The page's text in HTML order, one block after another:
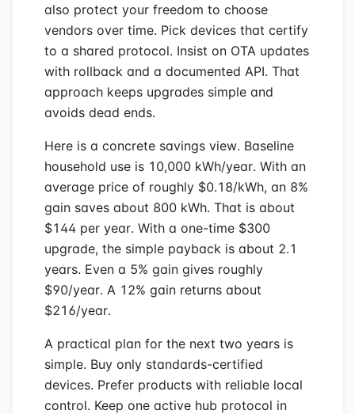
also protect your freedom to choose
vendors over time. Pick devices that certify
to a shared protocol. Insist on OTA updates
with rollback and a documented API. That
approach keeps upgrades simple and
avoids dead ends.
Here is a concrete savings view. Baseline
household use is 10,000 kWh/year. With an
average price of roughly $0.18/kWh, an 8%
gain saves about 800 kWh. That is about
$144 per year. With a one-time $300
upgrade, the simple payback is about 2.1
years. Even a 5% gain gives roughly
$90/year. A 12% gain returns about
$216/year.
A practical plan for the next two years is
simple. Buy only standards-certified
devices. Prefer products with reliable local
control. Keep one active hub protocol in